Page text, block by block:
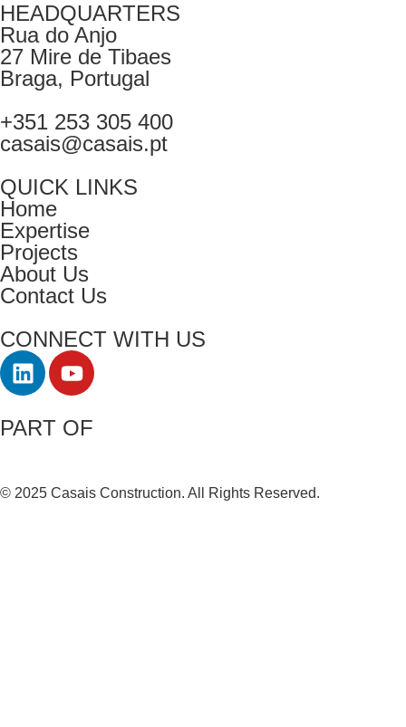
HEADQUARTERS
Rua do Anjo
27 Mire de Tibaes
Braga, Portugal
+351 253 305 400
casais@casais.pt
QUICK LINKS
Home
Expertise
Projects
About Us
Contact Us
CONNECT WITH US
PART OF
© 2025 Casais Construction. All Rights Reserved.